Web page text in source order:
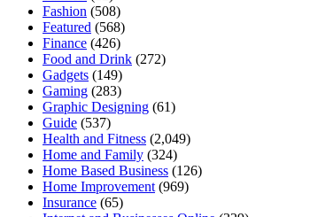
Fashion (508)
Featured (568)
Finance (426)
Food and Drink (272)
Gadgets (149)
Gaming (283)
Graphic Designing (61)
Guide (537)
Health and Fitness (2,049)
Home and Family (324)
Home Based Business (126)
Home Improvement (969)
Insurance (65)